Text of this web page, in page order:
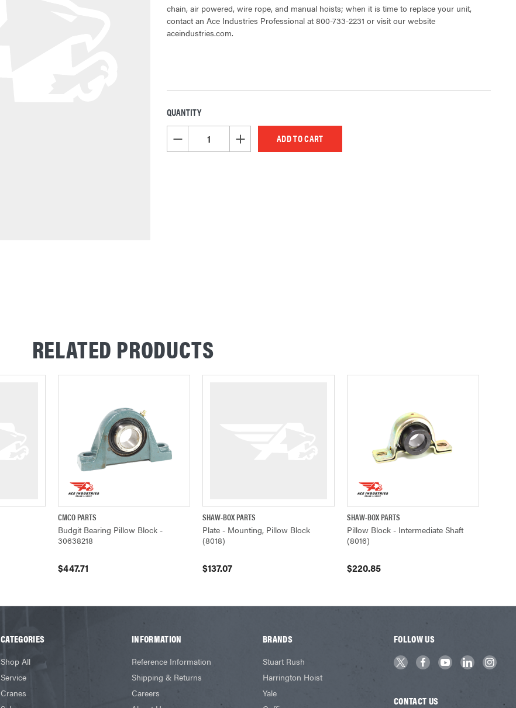
chain, air powered, wire rope, and manual hoists; when it is time to replace your unit,
contact an Ace Industries Professional at 800-733-2231 or visit our website
aceindustries.com.
CURRENT
STOCK:
QUANTITY
DECREASE QUANTITY OF UNDEFINEDINCREASE QUANTITY OF UNDEFINED
RELATED PRODUCTS
QUICK VIEW
CMCO PARTS
Budgit Bearing Pillow Block -
30638218
$447.71
QUICK VIEW
SHAW-BOX PARTS
Plate - Mounting, Pillow Block
(8018)
$137.07
QUICK VIEW
SHAW-BOX PARTS
Pillow Block - Intermediate Shaft
(8016)
$220.85
CATEGORIES
Shop All
Service
Cranes
INFORMATION
Reference Information
Shipping & Returns
Careers
BRANDS
Stuart Rush
Harrington Hoist
Yale
FOLLOW US
CONTACT US